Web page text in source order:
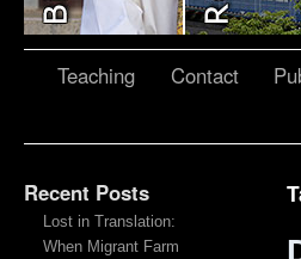
Teaching Contact
Recent Posts
Lost in Translation:
When Migrant Farm